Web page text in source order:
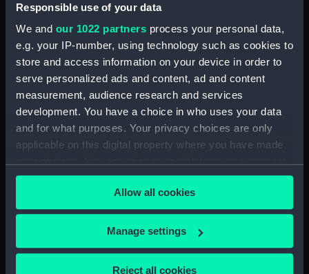
Responsible use of your data
We and our 1022 partners process your personal data,
e.g. your IP-number, using technology such as cookies to
store and access information on your device in order to
serve personalized ads and content, ad and content
measurement, audience research and services
development. You have a choice in who uses your data
and for what purposes. Your privacy choices are only
applicable on this digital property where you have made
any time from the Cookie Declaration or by clicking on
the Privacy trigger icon.
If you allow, we would also like to:
Collect information about your geographical
Allow all cookies
Manage settings
Reject all cookies
Brooks, Victor Edwin Abraham
Credit:
National Maritime Museum,
Greenwich, London
Measurements: 10 mm x 125 mm x 20 mm
Our sites
National Maritime Museum